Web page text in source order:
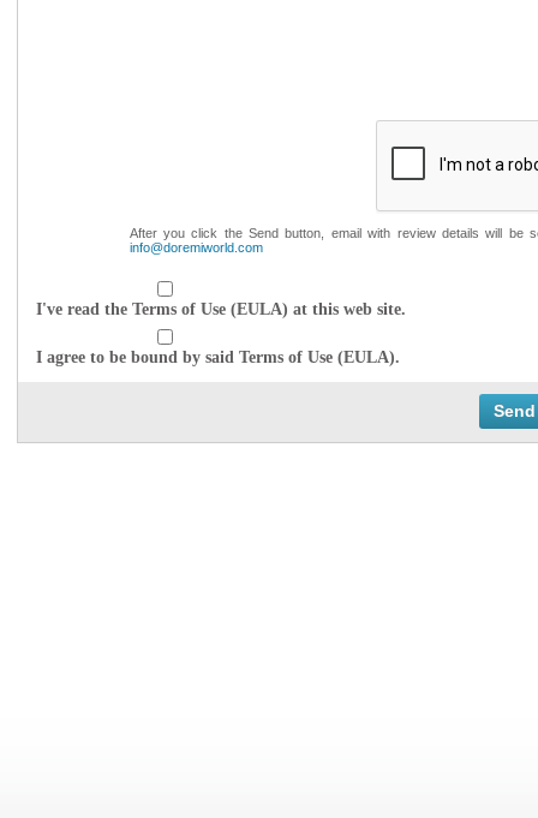
After you click the Send button, email with review details will
info@doremiworld.com
I've read the Terms of Use (EULA) at this web site.
I agree to be bound by said Terms of Use (EULA).